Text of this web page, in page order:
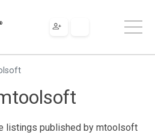
listings published by mtoolsoft